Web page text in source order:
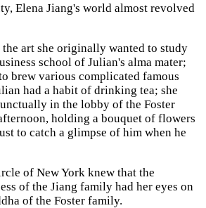
Elena Jiang's world almost revolved
the art she originally wanted to study
school of Julian's alma mater;
brew various complicated famous
had a habit of drinking tea; she
in the lobby of the Foster
holding a bouquet of flowers
to catch a glimpse of him when he
of New York knew that the
of the Jiang family had her eyes on
of the Foster family.